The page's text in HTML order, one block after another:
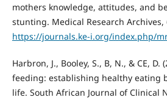
mothers knowledge, attitudes, and
stunting. Medical Research Archives,
https://journals.ke-i.org/index.php/
Harbron, J., Booley, S., B, N., & CE, D.
feeding: establishing healthy eating
life. South African Journal of Clinical